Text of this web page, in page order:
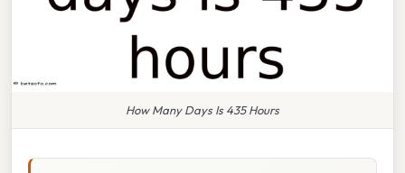
How Many Days Is 435 Hours